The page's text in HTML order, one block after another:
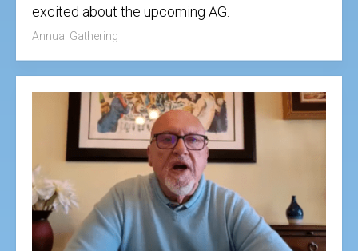
excited about the upcoming AG.
Annual Gathering